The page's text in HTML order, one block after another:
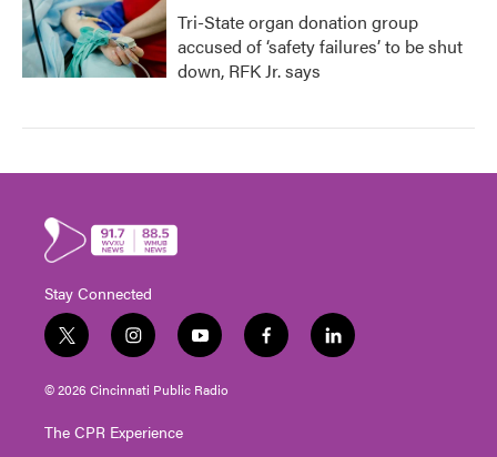
Tri-State organ donation group
accused of ‘safety failures’ to be shut
down, RFK Jr. says
Stay Connected
t
w
i
e
i
n
s
g
y
o
u
f
a
l
i
© 2026 Cincinnati Public Radio
The CPR Experience